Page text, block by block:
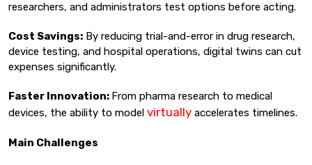
researchers, and administrators test options before acting.
Cost Savings: By reducing trial-and-error in drug research,
device testing, and hospital operations, digital twins can cut
expenses significantly.
Faster Innovation: From pharma research to medical
devices, the ability to model virtually accelerates timelines.
Main Challenges